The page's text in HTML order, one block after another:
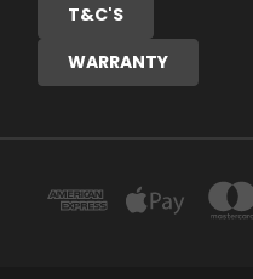
T&C'S
WARRANTY